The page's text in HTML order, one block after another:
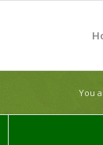
You